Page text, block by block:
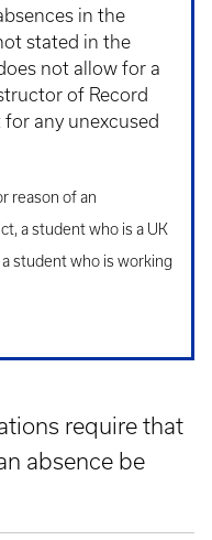
in the
stated in the
not allow for a
of Record
any unexcused
reason of an
a student who is a UK
student who is working
require that
absence be